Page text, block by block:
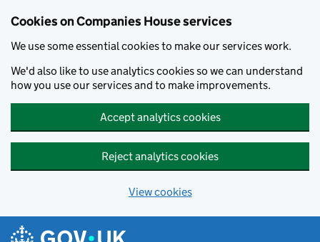
Cookies on Companies House services
We use some essential cookies to make our services work.
We'd also like to use analytics cookies so we can understand
how you use our services and to make improvements.
Accept analytics cookies
Reject analytics cookies
View cookies